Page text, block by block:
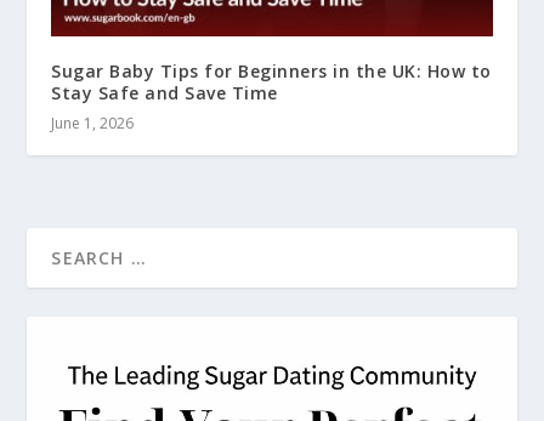
Sugar Baby Tips for Beginners in the UK: How to
Stay Safe and Save Time
June 1, 2026